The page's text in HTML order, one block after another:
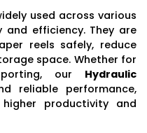
used across various
efficiency. They are
reels safely, reduce
space. Whether for
our Hydraulic
reliable performance,
higher productivity and